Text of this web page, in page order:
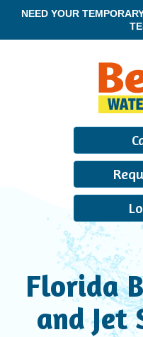
NEED YOUR
Florida
and Jet